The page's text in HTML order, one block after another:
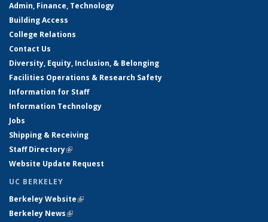
Admin, Finance, Technology
Building Access
College Relations
Contact Us
Diversity, Equity, Inclusion, & Belonging
Facilities Operations & Research Safety
Information for Staff
Information Technology
Jobs
Shipping & Receiving
Staff Directory(link is external)
Website Update Request
UC BERKELEY
Berkeley Website(link is external)
Berkeley News(link is external)